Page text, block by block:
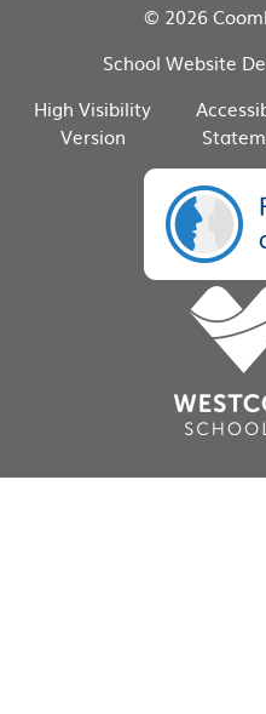
© 2026
School Website
High Visibility
Version